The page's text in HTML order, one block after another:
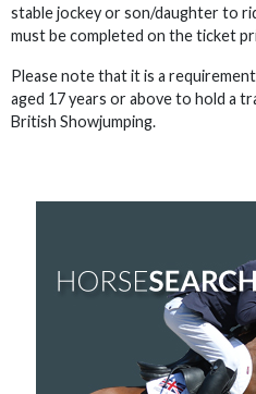
stable jockey or son/daughter to
must be completed on the ticket
Please note that it is a
aged 17 years or above to hold a
British Showjumping.